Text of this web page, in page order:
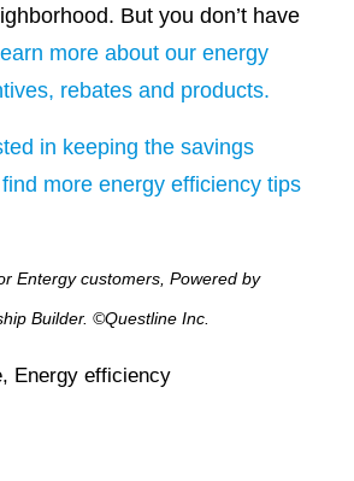
But you don’t have
more about our energy
rebates and products.
in keeping the savings
more energy efficiency tips
Entergy customers, Powered by
Builder. ©Questline Inc.
, Energy efficiency